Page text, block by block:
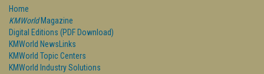
Home
KMWorldMagazine
Digital Editions (PDF Download)
KMWorld NewsLinks
KMWorld Topic Centers
KMWorld Industry Solutions